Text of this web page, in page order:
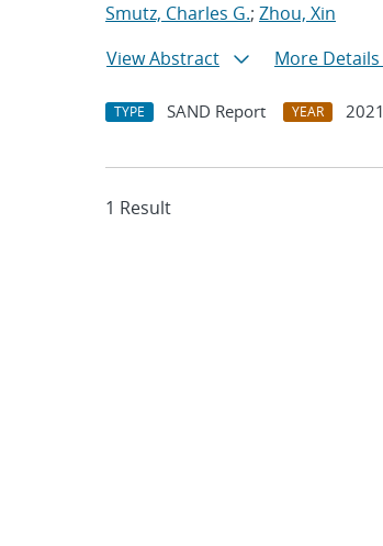
Smutz, Charles G.; Zhou, Xin
View Abstract
More Details
TYPE SAND Report YEAR 2021
1 Result